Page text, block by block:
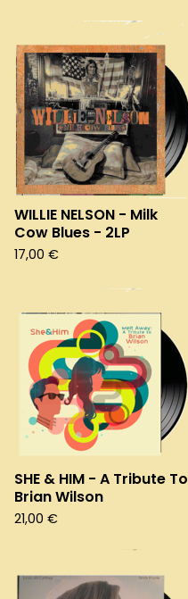
WILLIE NELSON - Milk
Cow Blues - 2LP
17,00 €
SHE & HIM - A Tribute To
Brian Wilson
21,00 €